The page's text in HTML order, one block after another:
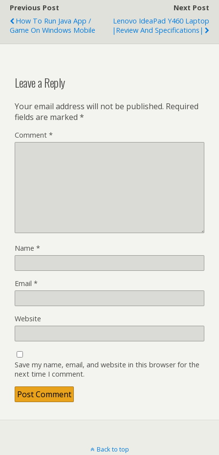
Previous Post
How To Run Java App /
Game On Windows Mobile
Next Post
Lenovo IdeaPad Y460 Laptop
|Review And Specifications|
Leave a Reply
Your email address will not be published. Required
fields are marked *
Comment *
Name *
Email *
Website
Save my name, email, and website in this browser for the
next time I comment.
Back to top